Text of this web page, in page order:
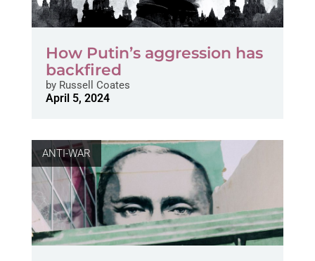
How Putin’s aggression has
backfired
byRussell Coates
April 5, 2024
ANTI-WAR